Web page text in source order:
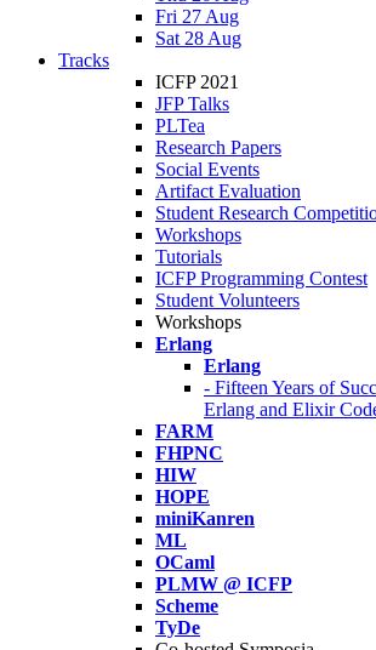
Fri 27 Aug
Sat 28 Aug
Tracks
ICFP 2021
JFP Talks
PLTea
Research Papers
Social Events
Artifact Evaluation
Student Research
Workshops
Tutorials
ICFP Programming Contest
Student Volunteers
Workshops
Erlang
Erlang
- Fifteen Years of
Erlang and Elixir
FARM
FHPNC
HIW
HOPE
miniKanren
ML
OCaml
PLMW @ ICFP
Scheme
TyDe